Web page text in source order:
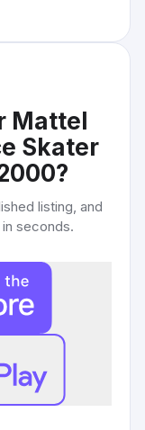
Mattel
Skater
?
listing, and
seconds.